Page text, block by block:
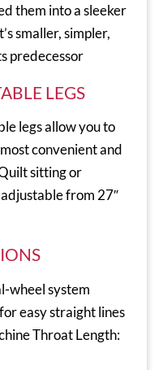
them into a sleeker
smaller, simpler,
predecessor
LEGS
legs allow you to
convenient and
sitting or
from 27″
wheel system
easy straight lines
Throat Length: